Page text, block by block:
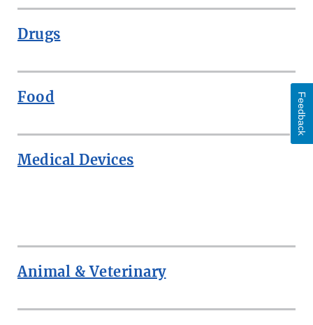
Drugs
Food
Medical Devices
Animal & Veterinary
Feedback